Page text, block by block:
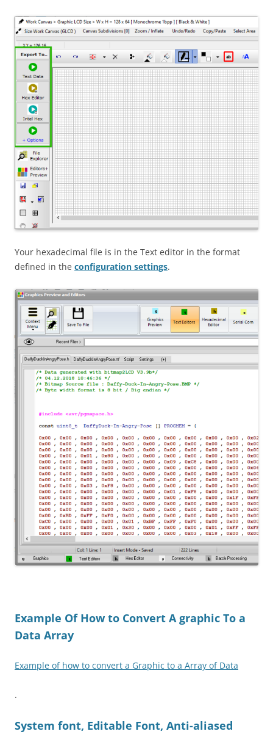
Your hexadecimal file is in the Text editor in the format
defined in the configuration settings.
Example Of How to Convert A graphic To a
Data Array
Example of how to convert a Graphic to a Array of Data
.
System font, Editable Font, Anti-aliased